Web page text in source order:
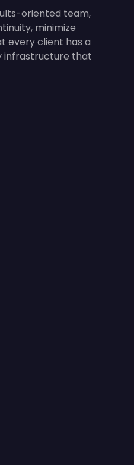
oriented team,
minimize
every client has a
infrastructure that